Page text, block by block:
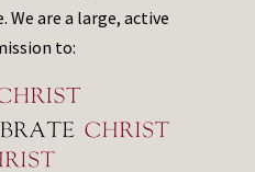
We are a large, active
to: